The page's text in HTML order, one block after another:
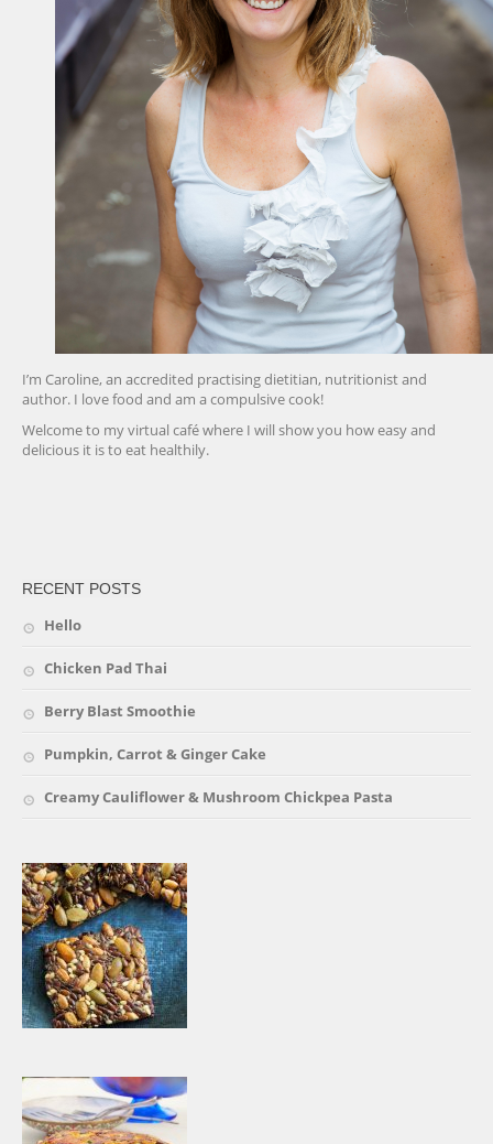
I’m Caroline, an accredited practising dietitian, nutritionist and
author. I love food and am a compulsive cook!
Welcome to my virtual café where I will show you how easy and
delicious it is to eat healthily.
RECENT POSTS
Hello
Chicken Pad Thai
Berry Blast Smoothie
Pumpkin, Carrot & Ginger Cake
Creamy Cauliflower & Mushroom Chickpea Pasta